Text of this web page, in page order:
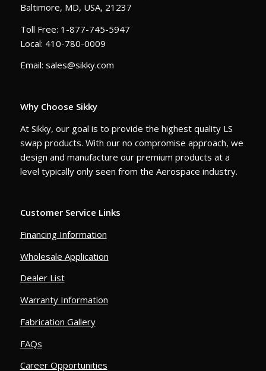
Baltimore, MD, USA, 21237
Toll Free: 1-877-745-5947
Local: 410-780-0009
Email: sales@sikky.com
Why Choose Sikky
At Sikky, our goal is to provide the highest quality LS
swap products. With our no compromise approach, we
design and manufacture our premium products at a
level typically only seen from the Aerospace industry.
Customer Service Links
Financing Information
Wholesale Application
Dealer List
Warranty Information
Fabrication Gallery
FAQs
Career Opportunities